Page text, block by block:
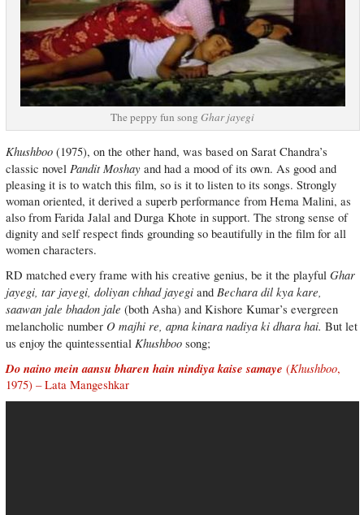
The peppy fun songGhar jayegi
Khushboo(1975), on the other hand, was based on Sarat Chandra’s
classic novel Pandit Moshayand had a mood of its own. As good and
pleasing it is to watch this film, so is it to listen to its songs. Strongly
woman oriented, it derived a superb performance from Hema Malini, as
also from Farida Jalal and Durga Khote in support. The strong sense of
dignity and self respect finds grounding so beautifully in the film for all
women characters.
RD matched every frame with his creative genius, be it the playful Ghar
jayegi, tar jayegi, doliyan chhad jayegiand Bechara dil kya kare,
saawan jale bhadon jale (both Asha) and Kishore Kumar’s evergreen
melancholic number O majhi re, apna kinara nadiya ki dhara hai. But let
us enjoy the quintessential Khushboosong;
Do naino mein aansu bharen hain nindiya kaise samaye (Khushboo,
1975) – Lata Mangeshkar